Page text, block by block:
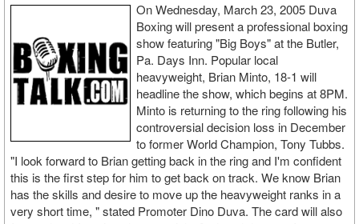
On Wednesday, March 23, 2005 Duva
Boxing will present a professional boxing
show featuring "Big Boys" at the Butler,
Pa. Days Inn. Popular local
heavyweight, Brian Minto, 18-1 will
headline the show, which begins at 8PM.
Minto is returning to the ring following his
controversial decision loss in December
to former World Champion, Tony Tubbs.
"I look forward to Brian getting back in the ring and I'm confident
this is the first step for him to get back on track. We know Brian
has the skills and desire to move up the heavyweight ranks in a
very short time, " stated Promoter Dino Duva. The card will also